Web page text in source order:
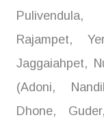
Pulivendula,
Rajampet,
Jaggaiahpet,
(Adoni,
Dhone,